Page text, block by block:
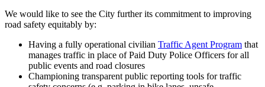
We would like to see the City further its commitment to improving
road safety equitably by:
Having a fully operational civilian Traffic Agent Program that
manages traffic in place of Paid Duty Police Officers for all
public events and road closures
Championing transparent public reporting tools for traffic